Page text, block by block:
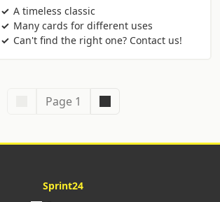
A timeless classic
Many cards for different uses
Can't find the right one? Contact us!
Page 1
Sprint24